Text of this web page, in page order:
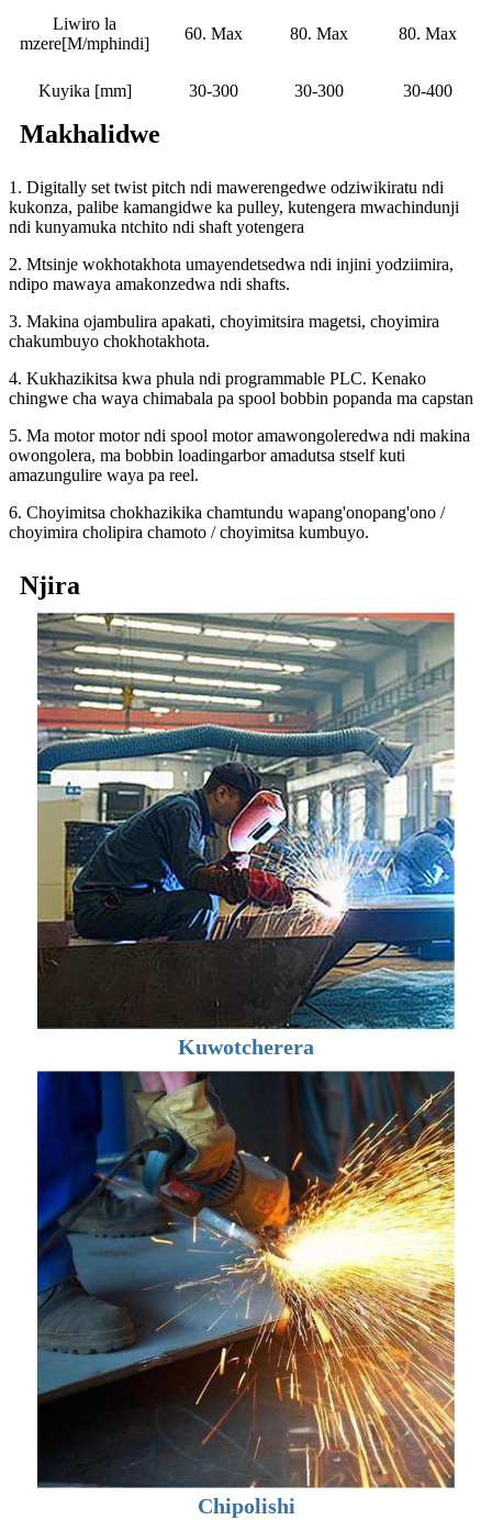
Liwiro la
mzere[M/mphindi]
60. Max 80. Max 80. Max
Kuyika [mm] 30-300 30-300 30-400
Makhalidwe
1. Digitally set twist pitch ndi mawerengedwe odziwikiratu ndi
kukonza, palibe kamangidwe ka pulley, kutengera mwachindunji
ndi kunyamuka ntchito ndi shaft yotengera
2. Mtsinje wokhotakhota umayendetsedwa ndi injini yodziimira,
ndipo mawaya amakonzedwa ndi shafts.
3. Makina ojambulira apakati, choyimitsira magetsi, choyimira
chakumbuyo chokhotakhota.
4. Kukhazikitsa kwa phula ndi programmable PLC. Kenako
chingwe cha waya chimabala pa spool bobbin popanda ma capstan
5. Ma motor motor ndi spool motor amawongoleredwa ndi makina
owongolera, ma bobbin loadingarbor amadutsa stself kuti
amazungulire waya pa reel.
6. Choyimitsa chokhazikika chamtundu wapang'onopang'ono /
choyimira cholipira chamoto / choyimitsa kumbuyo.
Njira
Kuwotcherera
Chipolishi